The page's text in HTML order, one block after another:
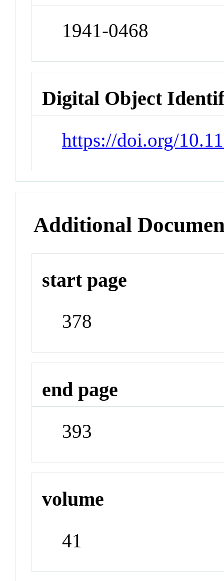
1941-0468
Digital Object
https://doi.org/
Additional
start page
378
end page
393
volume
41